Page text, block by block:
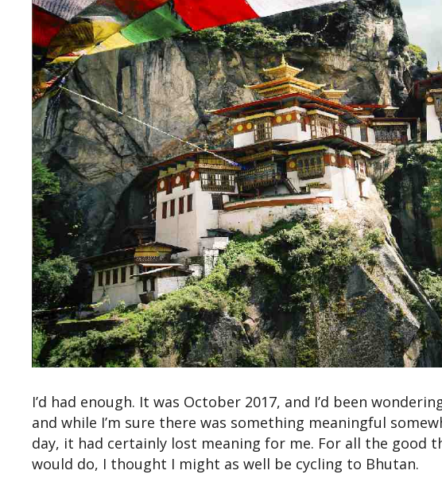
I’d had enough. It was October 2017, and I’d been
and while I’m sure there was something meaningful
day, it had certainly lost meaning for me. For all the good
would do, I thought I might as well be cycling to Bhutan.